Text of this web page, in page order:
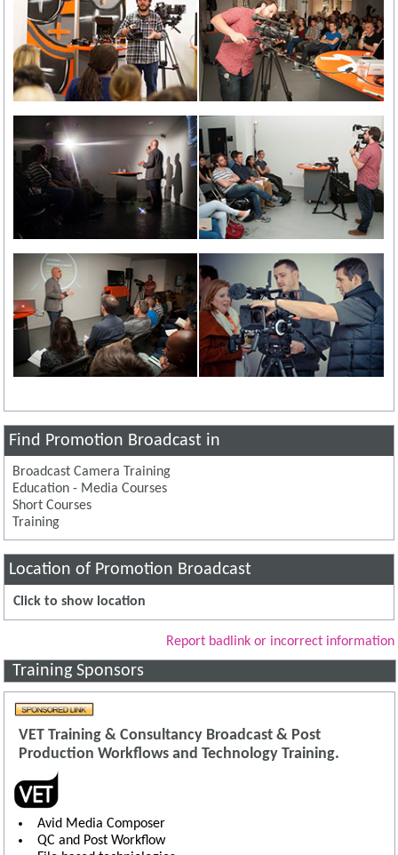
Find Promotion Broadcast in
Broadcast Camera Training
Education - Media Courses
Short Courses
Training
Location of Promotion Broadcast
Click to show location
Report badlink or incorrect information
Training Sponsors
VET Training & Consultancy Broadcast & Post
Production Workflows and Technology Training.
Avid Media Composer
QC and Post Workflow